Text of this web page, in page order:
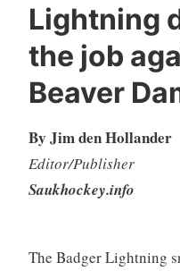
Lightning
the job
Beaver
By Jim den Hollander
Editor/Publisher
Saukhockey.info
The Badger Lightning